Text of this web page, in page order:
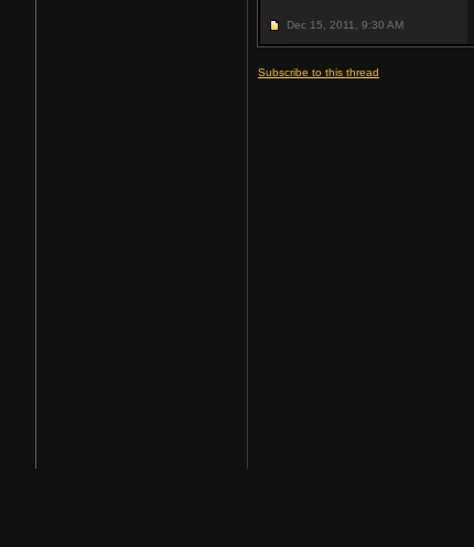
Dec 15, 2011, 9:30 AM
Subscribe to this thread